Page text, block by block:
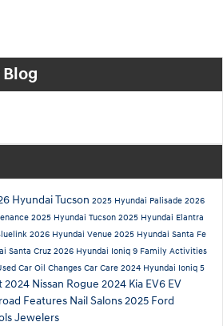
Hyundai Tucson 2025 Hyundai Palisade 2026
2025 Hyundai Tucson 2025 Hyundai Elantra
2026 Hyundai Venue 2025 Hyundai Santa Fe
Santa Cruz 2026 Hyundai Ioniq 9 Family Activities
Car Oil Changes Car Care 2024 Hyundai Ioniq 5
2024 Nissan Rogue 2024 Kia EV6 EV
Features Nail Salons2025 Ford
Jewelers